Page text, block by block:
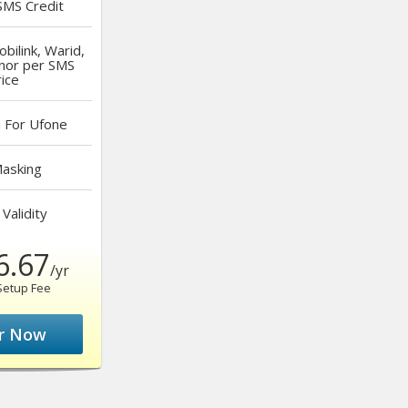
Credit
Warid,
per SMS
For Ufone
Validity
/yr
Fee
Now